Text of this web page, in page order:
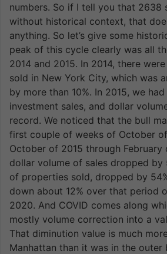
numbers. So if I tell you that 2638
without historical context, that
anything. So let’s give some
peak of this cycle clearly was all
2014 and 2015. In 2014, there
sold in New York City, which was
by more than 10%. In 2015, we
investment sales, and dollar
record. We noticed that the bull
first couple of weeks of October
October of 2015 through
dollar volume of sales dropped by
of properties sold, dropped by
down about 12% over that period
2020. And COVID comes along
mostly volume correction into a
That diminution value is much
Manhattan than it was in the outer